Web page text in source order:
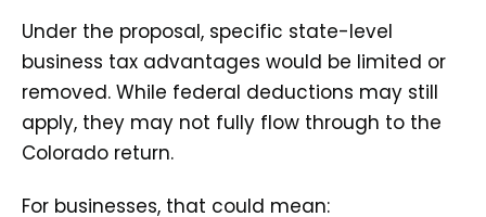
Under the proposal, specific state-level
business tax advantages would be limited or
removed. While federal deductions may still
apply, they may not fully flow through to the
Colorado return.
For businesses, that could mean: